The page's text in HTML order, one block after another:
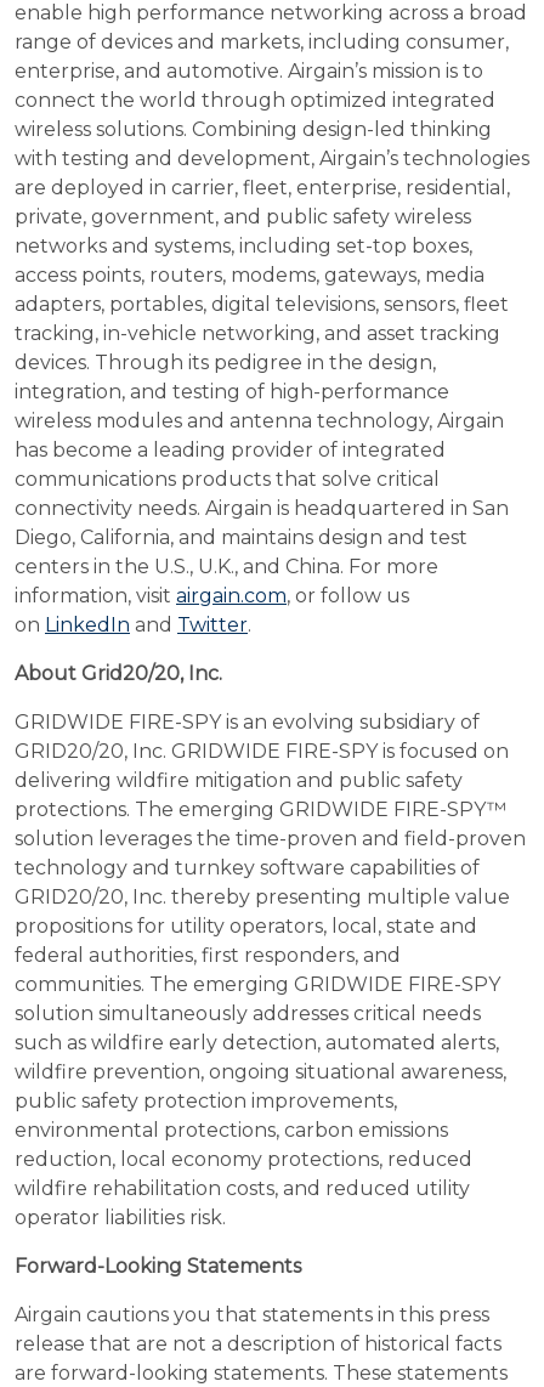
enable high performance networking across a broad
range of devices and markets, including consumer,
enterprise, and automotive. Airgain’s mission is to
connect the world through optimized integrated
wireless solutions. Combining design-led thinking
with testing and development, Airgain’s technologies
are deployed in carrier, fleet, enterprise, residential,
private, government, and public safety wireless
networks and systems, including set-top boxes,
access points, routers, modems, gateways, media
adapters, portables, digital televisions, sensors, fleet
tracking, in-vehicle networking, and asset tracking
devices. Through its pedigree in the design,
integration, and testing of high-performance
wireless modules and antenna technology, Airgain
has become a leading provider of integrated
communications products that solve critical
connectivity needs. Airgain is headquartered in San
Diego, California, and maintains design and test
centers in the U.S., U.K., and China. For more
information, visit airgain.com, or follow us
on LinkedIn and Twitter.
About Grid20/20, Inc.
GRIDWIDE FIRE-SPY is an evolving subsidiary of
GRID20/20, Inc. GRIDWIDE FIRE-SPY is focused on
delivering wildfire mitigation and public safety
protections. The emerging GRIDWIDE FIRE-SPY™
solution leverages the time-proven and field-proven
technology and turnkey software capabilities of
GRID20/20, Inc. thereby presenting multiple value
propositions for utility operators, local, state and
federal authorities, first responders, and
communities. The emerging GRIDWIDE FIRE-SPY
solution simultaneously addresses critical needs
such as wildfire early detection, automated alerts,
wildfire prevention, ongoing situational awareness,
public safety protection improvements,
environmental protections, carbon emissions
reduction, local economy protections, reduced
wildfire rehabilitation costs, and reduced utility
operator liabilities risk.
Forward-Looking Statements
Airgain cautions you that statements in this press
release that are not a description of historical facts
are forward-looking statements. These statements